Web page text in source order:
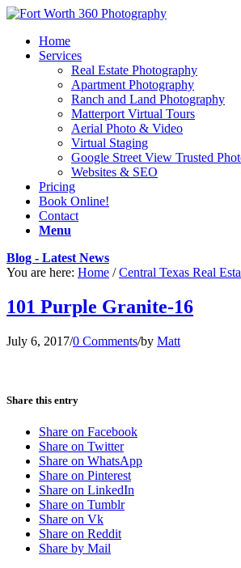
Home
Services
Real Estate Photography
Apartment Photography
Ranch and Land Photography
Matterport Virtual Tours
Aerial Photo & Video
Virtual Staging
Google Street View Trusted
Websites & SEO
Pricing
Book Online!
Contact
Menu
Blog - Latest News
You are here: Home / Central Texas Real
101 Purple Granite-16
July 6, 2017/0 Comments/by Matt
Share this entry
Share on Facebook
Share on Twitter
Share on WhatsApp
Share on Pinterest
Share on LinkedIn
Share on Tumblr
Share on Vk
Share on Reddit
Share by Mail